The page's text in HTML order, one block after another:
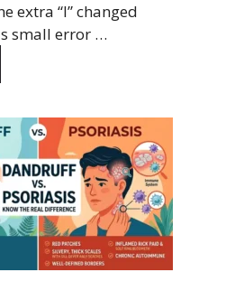
extra “l” changed
small error …